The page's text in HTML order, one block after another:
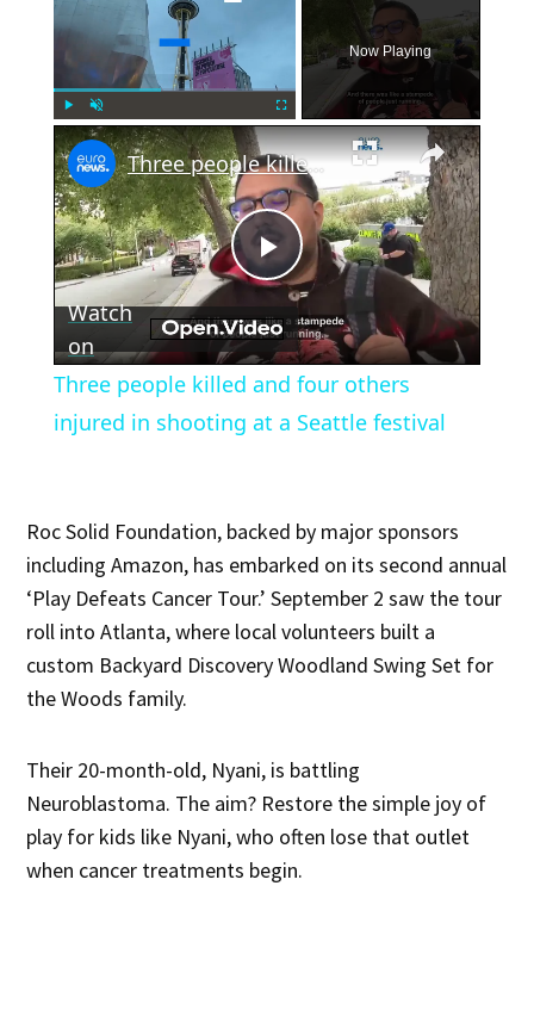
Play Unmute Fullscreen
Now Playing
×
Play
Video
Three people killed and four others injured in shooting at a Seattle festival
Watch
on
Three people killed and four others
injured in shooting at a Seattle festival
Roc Solid Foundation, backed by major sponsors
including Amazon, has embarked on its second annual
‘Play Defeats Cancer Tour.’ September 2 saw the tour
roll into Atlanta, where local volunteers built a
custom Backyard Discovery Woodland Swing Set for
the Woods family.
Their 20-month-old, Nyani, is battling
Neuroblastoma. The aim? Restore the simple joy of
play for kids like Nyani, who often lose that outlet
when cancer treatments begin.